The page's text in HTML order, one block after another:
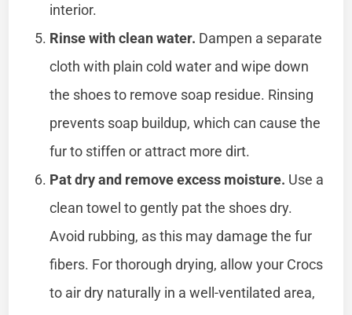
interior.
Rinse with clean water. Dampen a separate
cloth with plain cold water and wipe down
the shoes to remove soap residue. Rinsing
prevents soap buildup, which can cause the
fur to stiffen or attract more dirt.
Pat dry and remove excess moisture. Use a
clean towel to gently pat the shoes dry.
Avoid rubbing, as this may damage the fur
fibers. For thorough drying, allow your Crocs
to air dry naturally in a well-ventilated area,